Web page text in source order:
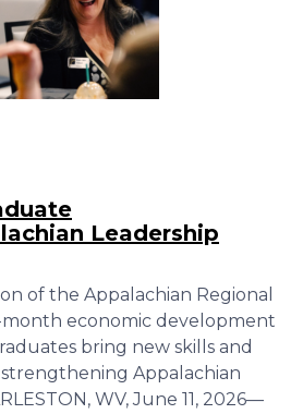
Leadership
of the Appalachian Regional
month economic development
bring new skills and
Appalachian
WV, June 11, 2026—